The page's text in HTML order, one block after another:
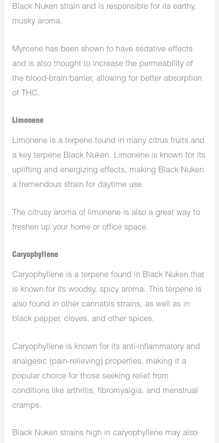
Black Nuken strain and is responsible for its earthy,
musky aroma.
Myrcene has been shown to have sedative effects
and is also thought to increase the permeability of
the blood-brain barrier, allowing for better absorption
of THC.
Limonene
Limonene is a terpene found in many citrus fruits and
a key terpene Black Nuken. Limonene is known for its
uplifting and energizing effects, making Black Nuken
a tremendous strain for daytime use.
The citrusy aroma of limonene is also a great way to
freshen up your home or office space.
Caryophyllene
Caryophyllene is a terpene found in Black Nuken that
is known for its woodsy, spicy aroma. This terpene is
also found in other cannabis strains, as well as in
black pepper, cloves, and other spices.
Caryophyllene is known for its anti-inflammatory and
analgesic (pain-relieving) properties, making it a
popular choice for those seeking relief from
conditions like arthritis, fibromyalgia, and menstrual
cramps.
Black Nuken strains high in caryophyllene may also